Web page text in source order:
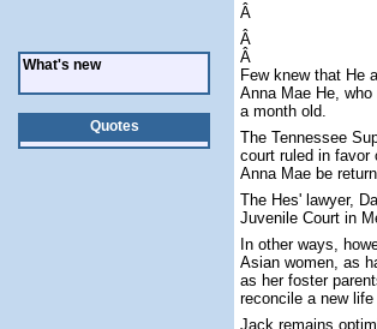
What's new
Quotes
Â
Â
Â
Few knew that He
Anna Mae He,
a month old.
The Tennessee
court ruled in favor
Anna Mae be
The Hes' lawyer,
Juvenile Court in
In other ways,
Asian women, as
as her foster
reconcile a new
Jack remains